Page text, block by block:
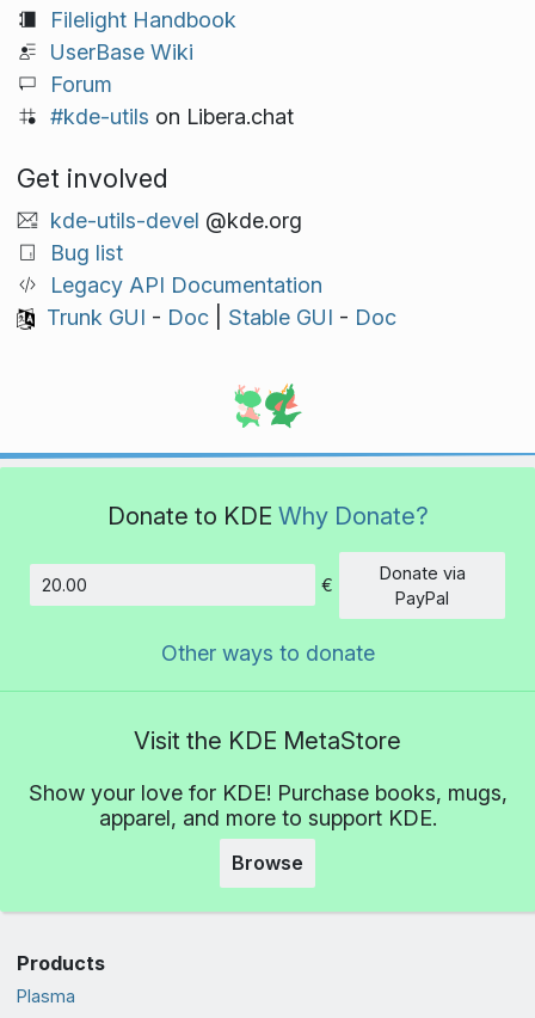
Filelight Handbook
UserBase Wiki
Forum
#kde-utils on Libera.chat
Get involved
kde-utils-devel @kde.org
Bug list
Legacy API Documentation
Trunk GUI - Doc| Stable GUI - Doc
Donate to KDE Why Donate?
Amount
€
Donate via
PayPal
Other ways to donate
Visit the KDE MetaStore
Show your love for KDE! Purchase books, mugs,
apparel, and more to support KDE.
Browse
Products
Plasma